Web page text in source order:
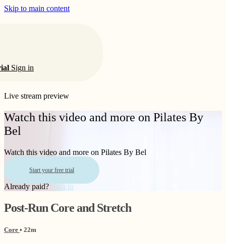
Skip to main content
Sign in
Live stream preview
Watch this video and more on Pilates By
Bel
Watch this video and more on Pilates By Bel
Start your free trial
Already paid?Sign in
Post-Run Core and Stretch
Core • 22m